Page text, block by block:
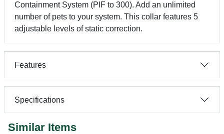
Containment System (PIF to 300). Add an unlimited
number of pets to your system. This collar features 5
adjustable levels of static correction.
Features
Specifications
Similar Items